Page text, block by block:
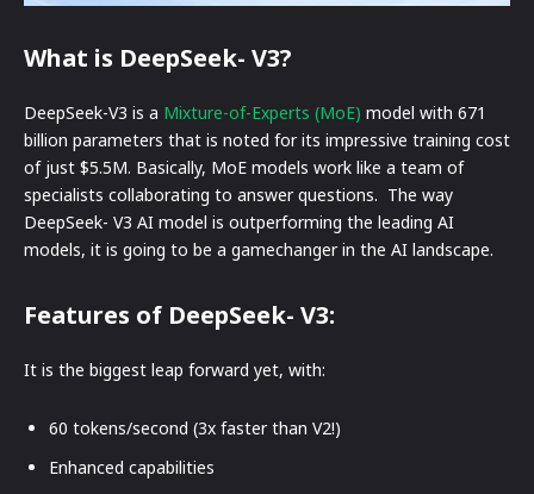
What is DeepSeek- V3?
DeepSeek-V3 is a Mixture-of-Experts (MoE) model with 671
billion parameters that is noted for its impressive training cost
of just $5.5M. Basically, MoE models work like a team of
specialists collaborating to answer questions. The way
DeepSeek- V3 AI model is outperforming the leading AI
models, it is going to be a gamechanger in the AI landscape.
Features of DeepSeek- V3:
It is the biggest leap forward yet, with:
60 tokens/second (3x faster than V2!)
Enhanced capabilities